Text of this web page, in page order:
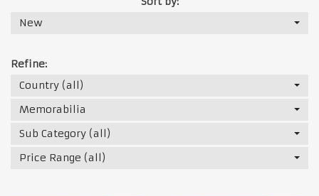
New
Refine:
Country (all)
Memorabilia
Sub Category (all)
Price Range (all)